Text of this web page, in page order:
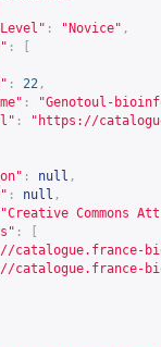
: "Novice" ,
:
: 22 ,
:
"Genotoul-
: " https://
: null ,
: null ,
"Creative Commons
:
catalogue.france-
catalogue.france-